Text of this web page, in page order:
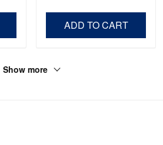
ADD TO CART
Show more